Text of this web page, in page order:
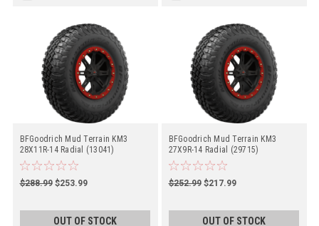
BFGoodrich Mud Terrain KM3
28X11R-14 Radial (13041)
$288.99 $253.99
OUT OF STOCK
BFGoodrich Mud Terrain KM3
27X9R-14 Radial (29715)
$252.99 $217.99
OUT OF STOCK